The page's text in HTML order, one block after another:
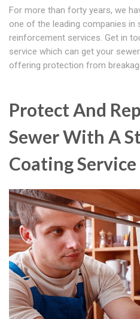
For more than forty years, we
one of the leading companies in
reinforcement services. Get in
service which can get your
offering protection from
Protect And
Sewer With A
Coating Service